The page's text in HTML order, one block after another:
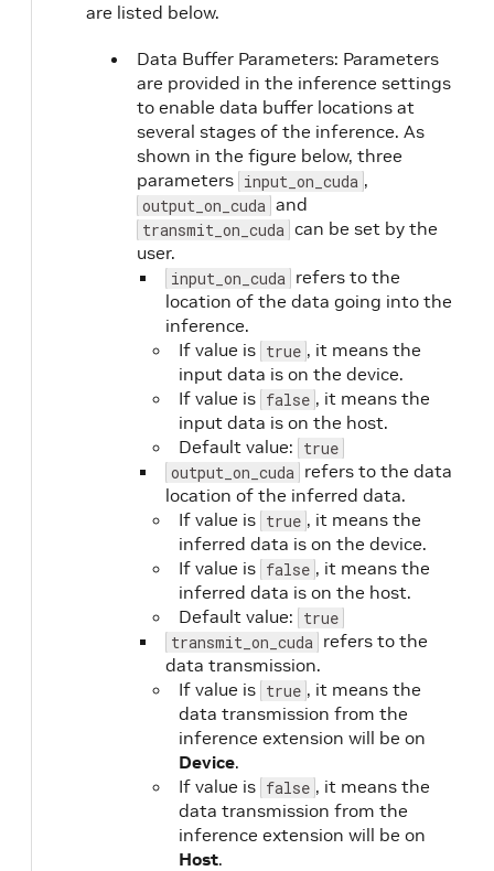
are listed below.
Data Buffer Parameters: Parameters
are provided in the inference settings
to enable data buffer locations at
several stages of the inference. As
shown in the figure below, three
parameters input_on_cuda ,
output_on_cuda and
transmit_on_cuda can be set by the
user.
input_on_cuda refers to the
location of the data going into the
inference.
If value is true , it means the
input data is on the device.
If value is false , it means the
input data is on the host.
Default value: true
output_on_cuda refers to the data
location of the inferred data.
If value is true , it means the
inferred data is on the device.
If value is false , it means the
inferred data is on the host.
Default value: true
transmit_on_cuda refers to the
data transmission.
If value is true , it means the
data transmission from the
inference extension will be on
Device.
If value is false , it means the
data transmission from the
inference extension will be on
Host.